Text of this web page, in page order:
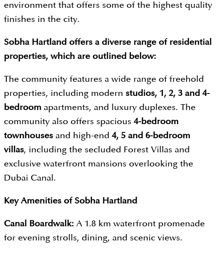
environment that offers some of the highest quality
finishes in the city.
Sobha Hartland offers a diverse range of residential
properties, which are outlined below:
The community features a wide range of freehold
properties, including modern studios, 1, 2, 3 and 4-
bedroom apartments, and luxury duplexes. The
community also offers spacious 4-bedroom
townhouses and high-end 4, 5 and 6-bedroom
villas, including the secluded Forest Villas and
exclusive waterfront mansions overlooking the
Dubai Canal.
Key Amenities of Sobha Hartland
Canal Boardwalk: A 1.8 km waterfront promenade
for evening strolls, dining, and scenic views.